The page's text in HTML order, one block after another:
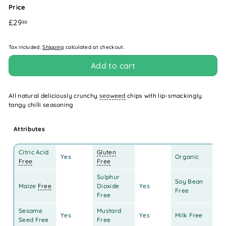
Price
Regular
£2988£29.88
Tax included.Shipping calculated at checkout.
Add to cart
All natural deliciously crunchy seaweed chips with lip-smackingly
tangy chilli seasoning
Attributes
Citric Acid
Free
Yes
Gluten
Free
Organic
Maize Free
Sulphur
Dioxide
Free
Yes
Soy Bean
Free
Sesame
Seed Free
Yes
Mustard
Free
Yes Milk Free